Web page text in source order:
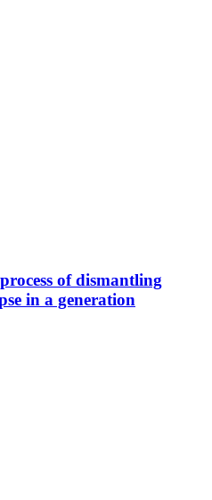
of dismantling
in a generation